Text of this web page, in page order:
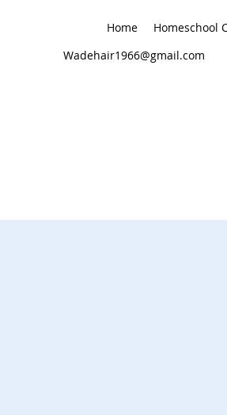
Home Homeschool
Wadehair1966@gmail.com